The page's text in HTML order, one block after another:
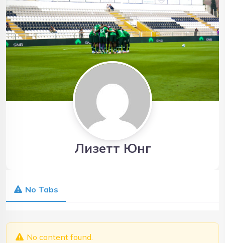
Лизетт Юнг
No Tabs
No content found.